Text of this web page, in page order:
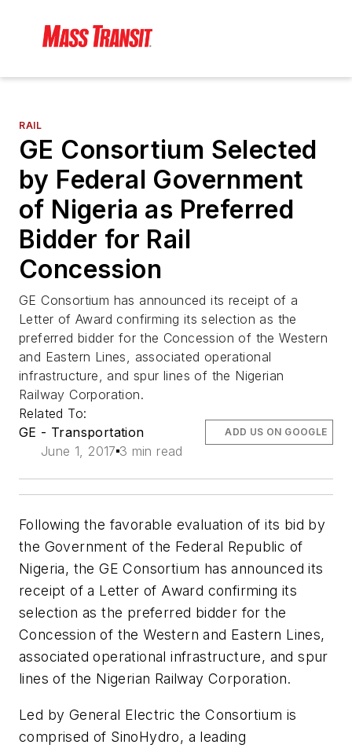
RAIL
GE Consortium Selected
by Federal Government
of Nigeria as Preferred
Bidder for Rail
Concession
GE Consortium has announced its receipt of a
Letter of Award confirming its selection as the
preferred bidder for the Concession of the Western
and Eastern Lines, associated operational
infrastructure, and spur lines of the Nigerian
Railway Corporation.
Related To:
GE - Transportation
June 1, 2017 3 min read
ADD US ON GOOGLE
Following the favorable evaluation of its bid by
the Government of the Federal Republic of
Nigeria, the GE Consortium has announced its
receipt of a Letter of Award confirming its
selection as the preferred bidder for the
Concession of the Western and Eastern Lines,
associated operational infrastructure, and spur
lines of the Nigerian Railway Corporation.
Led by General Electric the Consortium is
comprised of SinoHydro, a leading